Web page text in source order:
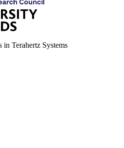
Terahertz Systems